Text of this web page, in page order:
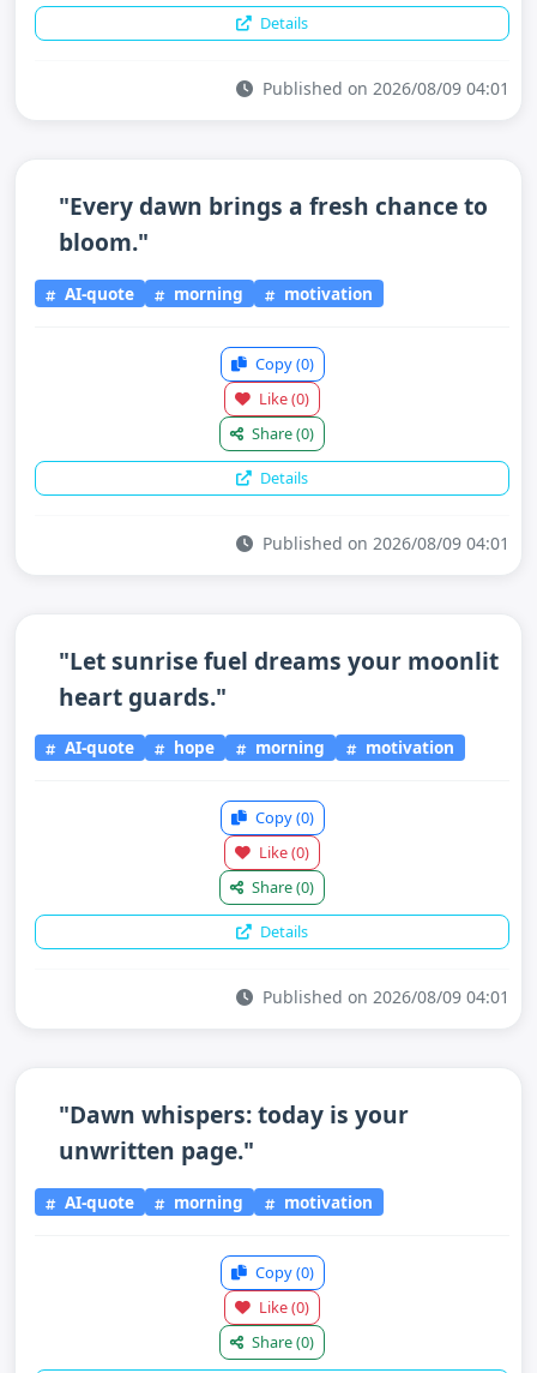
Details
Published on 2026/08/09 04:01
"Every dawn brings a fresh chance to
bloom."
AI-quote morning motivation
Copy(0)
Like(0)
Share(0)
Details
Published on 2026/08/09 04:01
"Let sunrise fuel dreams your moonlit
heart guards."
AI-quote hope morning motivation
Copy(0)
Like(0)
Share(0)
Details
Published on 2026/08/09 04:01
"Dawn whispers: today is your
unwritten page."
AI-quote morning motivation
Copy(0)
Like(0)
Share(0)